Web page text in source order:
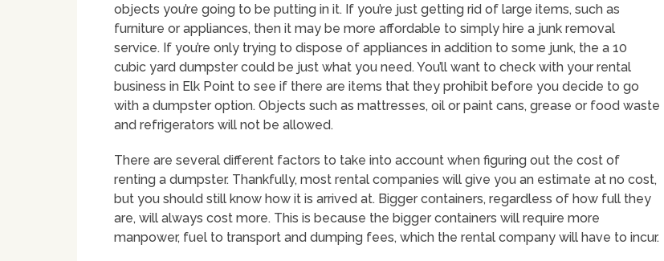
objects you’re going to be putting in it. If you’re just getting rid of large items, such as
furniture or appliances, then it may be more affordable to simply hire a junk removal
service. If you’re only trying to dispose of appliances in addition to some junk, the a 10
cubic yard dumpster could be just what you need. You’ll want to check with your rental
business in Elk Point to see if there are items that they prohibit before you decide to go
with a dumpster option. Objects such as mattresses, oil or paint cans, grease or food waste
and refrigerators will not be allowed.
There are several different factors to take into account when figuring out the cost of
renting a dumpster. Thankfully, most rental companies will give you an estimate at no cost,
but you should still know how it is arrived at. Bigger containers, regardless of how full they
are, will always cost more. This is because the bigger containers will require more
manpower, fuel to transport and dumping fees, which the rental company will have to incur.